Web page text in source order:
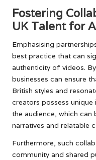
Fostering
UK Talent for
Emphasising
best practice that can
authenticity of videos.
businesses can ensure
British styles and
creators possess
the audience, which
narratives and relatable
Furthermore, such
community and shared